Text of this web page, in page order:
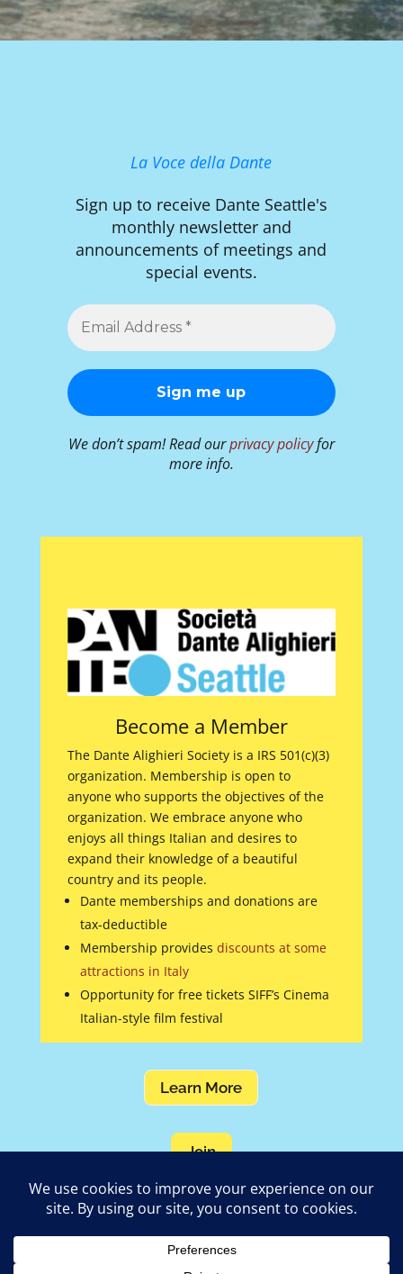
La Voce della Dante
Sign up to receive Dante Seattle's
monthly newsletter and
announcements of meetings and
special events.
We don’t spam! Read ourprivacy policyfor
more info.
Become a Member
The Dante Alighieri Society is a IRS 501(c)(3)
organization. Membership is open to
anyone who supports the objectives of the
organization. We embrace anyone who
enjoys all things Italian and desires to
expand their knowledge of a beautiful
country and its people.
Dante memberships and donations are
tax-deductible
Membership provides discounts at some
attractions in Italy
Opportunity for free tickets SIFF’s Cinema
Italian-style film festival
Learn More
Join